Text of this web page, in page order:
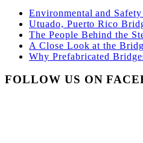
Environmental and
Utuado, Puerto Rico
The People Behind the
A Close Look at the
Why Prefabricated
FOLLOW US ON